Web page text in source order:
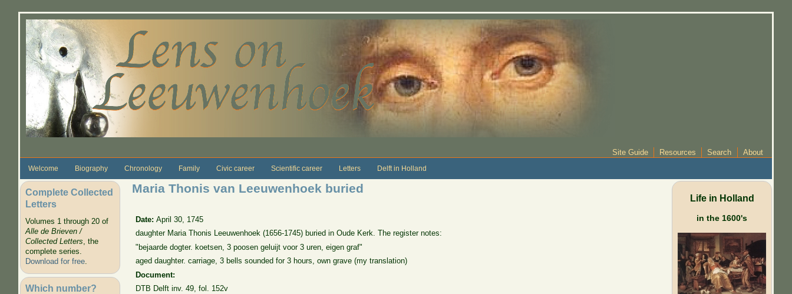
Site Guide Resources Search About
Welcome Biography Chronology Family Civic career Scientific career Letters Delft in Holland
Complete Collected
Letters
Volumes 1 through 20 of
Alle de Brieven /
Collected Letters, the
complete series.
Download for free.
Which number?
Maria Thonis van Leeuwenhoek buried
Date:April 30, 1745
daughter Maria Thonis Leeuwenhoek (1656-1745) buried in Oude Kerk. The register notes:
"bejaarde dogter. koetsen, 3 poosen geluijt voor 3 uren, eigen graf"
aged daughter. carriage, 3 bells sounded for 3 hours, own grave (my translation)
Document:
DTB Delft inv. 49, fol. 152v
Life in Holland
in the 1600's